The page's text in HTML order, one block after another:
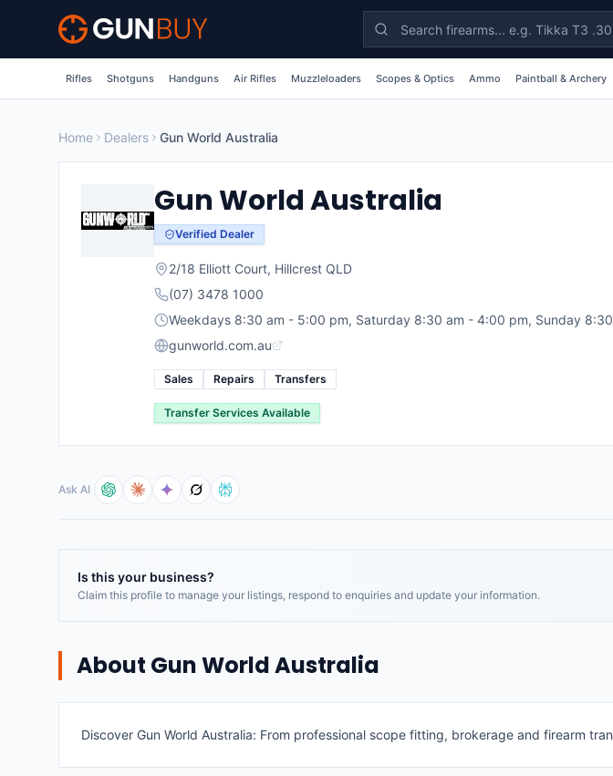
Skip to main content
Rifles Shotguns Handguns Air Rifles Muzzleloaders Scopes & Optics Ammo Paintball & Archery
Home Dealers Gun World Australia
Gun World Australia
Verified Dealer
2/18 Elliott Court, Hillcrest QLD
(07) 3478 1000
Weekdays 8:30 am - 5:00 pm, Saturday 8:30 am - 4:00 pm, Sunday
gunworld.com.au
Sales Repairs Transfers
Transfer Services Available
Ask AI
Is this your business?
Claim this profile to manage your listings, respond to enquiries and update your information.
About Gun World Australia
Discover Gun World Australia: From professional scope fitting, brokerage and firearm